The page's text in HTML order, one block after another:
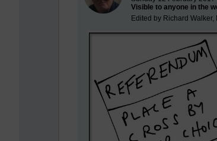
Visible to anyone in the
Edited by Richard